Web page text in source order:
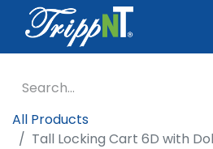
All Products
Tall Locking Cart 6D with